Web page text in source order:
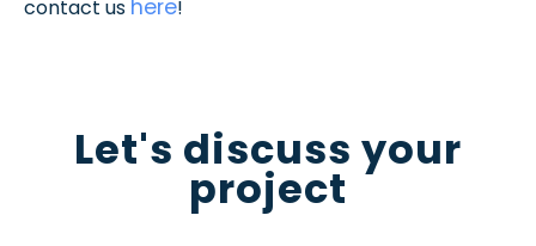
contact us here!
Let's discuss your
project